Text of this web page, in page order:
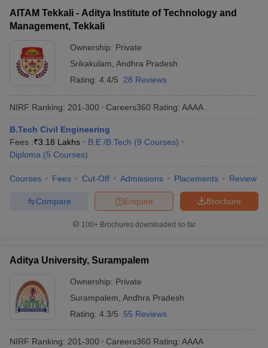
AITAM Tekkali - Aditya Institute of Technology and
Management, Tekkali
Ownership: Private
Srikakulam Andhra Pradesh
Rating: 4.4/5 28 Reviews
NIRF Ranking: 201-300 Careers360 Rating: AAAA
B.Tech Civil Engineering
Fees :₹3.18 Lakhs B.E /B.Tech (9 Courses)
Diploma (5 Courses)
Courses Fees Cut-Off Admissions Placements Review
Brochure
Enquire
Compare
100+ Brochures downloaded so far
Aditya University, Surampalem
Ownership: Private
Surampalem Andhra Pradesh
Rating: 4.3/5 55 Reviews
NIRF Ranking: 201-300 Careers360 Rating: AAAA